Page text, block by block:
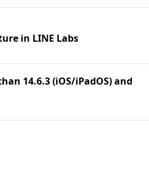
in LINE Labs
14.6.3 (iOS/iPadOS) and